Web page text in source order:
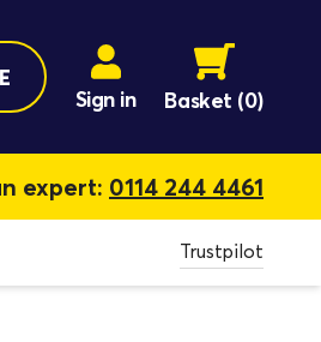
Sign in Basket (0)
expert: 0114 244 4461
Trustpilot